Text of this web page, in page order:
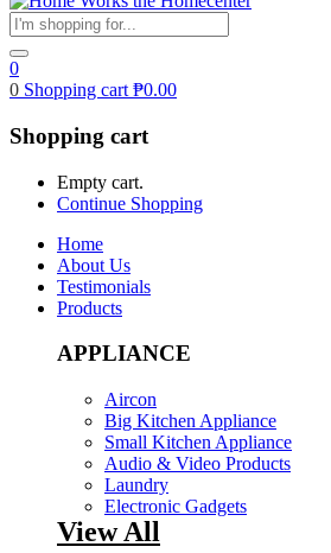
0
0 Shopping cart ₱0.00
Shopping cart
Empty cart.
Continue Shopping
Home
About Us
Testimonials
Products
APPLIANCE
Aircon
Big Kitchen Appliance
Small Kitchen Appliance
Audio & Video Products
Laundry
Electronic Gadgets
View All